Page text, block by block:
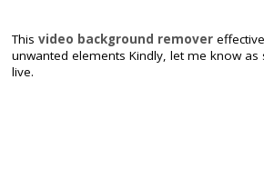
Thisvideo background remover
unwanted elements Kindly, let me know
live.